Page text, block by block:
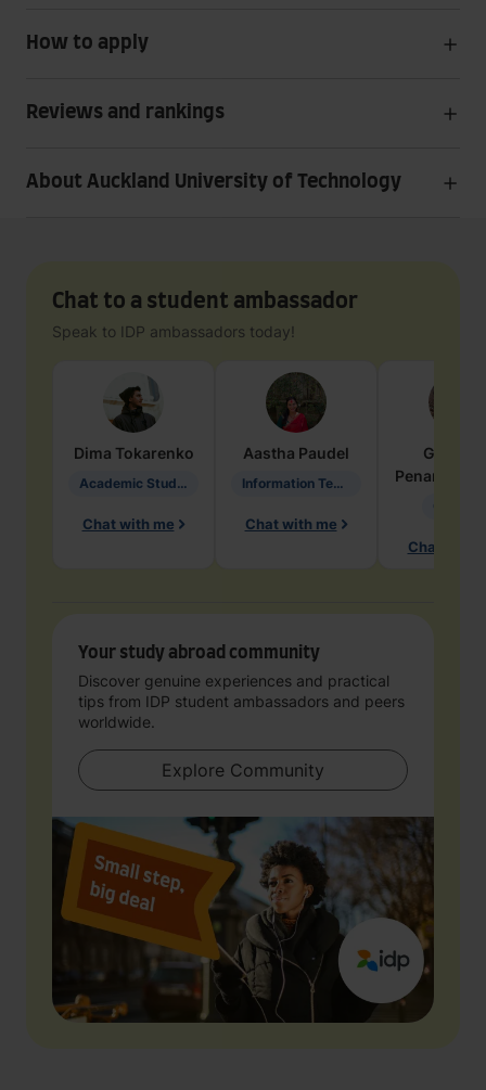
How to apply
Reviews and rankings
About Auckland University of Technology
Chat to a student ambassador
Speak to IDP ambassadors today!
Dima Tokarenko
Academic Studies in Education
Chat with me
Aastha Paudel
Information Technology
Chat with me
Penarete
Chat with
Your study abroad community
Discover genuine experiences and practical
tips from IDP student ambassadors and peers
worldwide.
Explore Community